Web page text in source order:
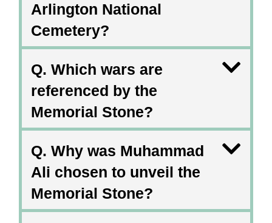
Arlington National
Cemetery?
Q. Which wars are
referenced by the
Memorial Stone?
Q. Why was Muhammad
Ali chosen to unveil the
Memorial Stone?